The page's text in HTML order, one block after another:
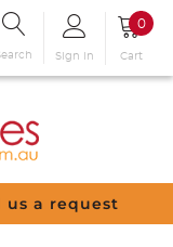
Sign in
0
Cart
us a request